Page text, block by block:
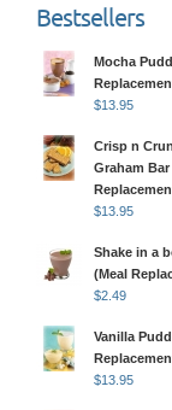
Bestsellers
Mocha
$13.95
Crisp n
Graham Bar
$13.95
Shake in a
(Meal
$2.49
Vanilla
$13.95